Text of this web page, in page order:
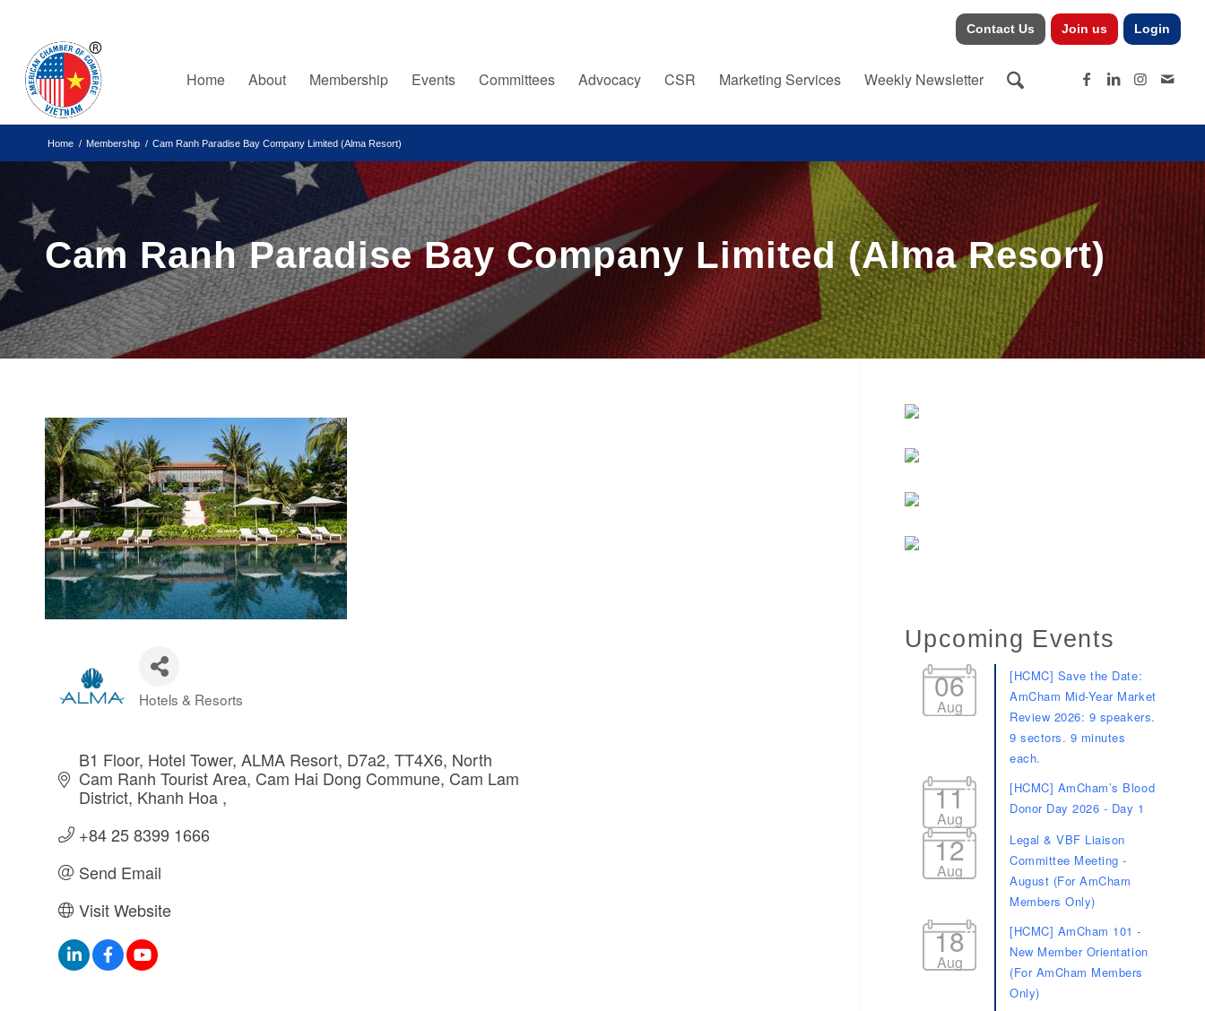
Contact Us Join us Login
Home About Membership Events Committees Advocacy CSR Marketing Services Weekly Newsletter
Home / Membership / Cam Ranh Paradise Bay Company Limited (Alma Resort)
Cam Ranh Paradise Bay Company Limited (Alma Resort)
Categories
Hotels & Resorts
B1 Floor, Hotel Tower, ALMA Resort, D7a2, TT4X6, North
Cam Ranh Tourist Area Cam Hai Dong Commune, Cam Lam
District Khanh Hoa
+84 25 8399 1666
Send Email
Visit Website
Upcoming Events
06
Aug
[HCMC] Save the Date:
AmCham Mid-Year Market
Review 2026: 9 speakers.
9 sectors. 9 minutes
each.
11
Aug
[HCMC] AmCham’s Blood
Donor Day 2026 - Day 1
12
Aug
Legal & VBF Liaison
Committee Meeting -
August (For AmCham
Members Only)
18
Aug
[HCMC] AmCham 101 -
New Member Orientation
(For AmCham Members
Only)